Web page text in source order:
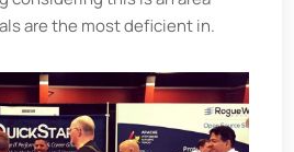
are the most deficient in.